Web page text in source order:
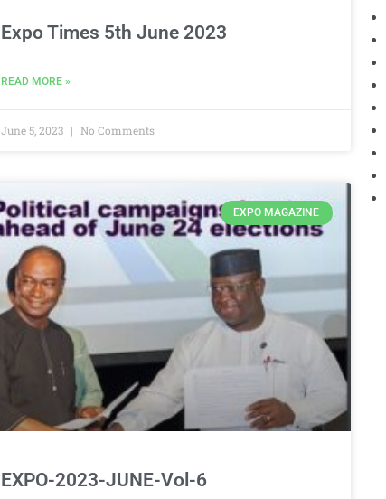
Expo Times 5th June 2023
READ MORE »
June 5, 2023 No Comments
EXPO MAGAZINE
EXPO-2023-JUNE-Vol-6